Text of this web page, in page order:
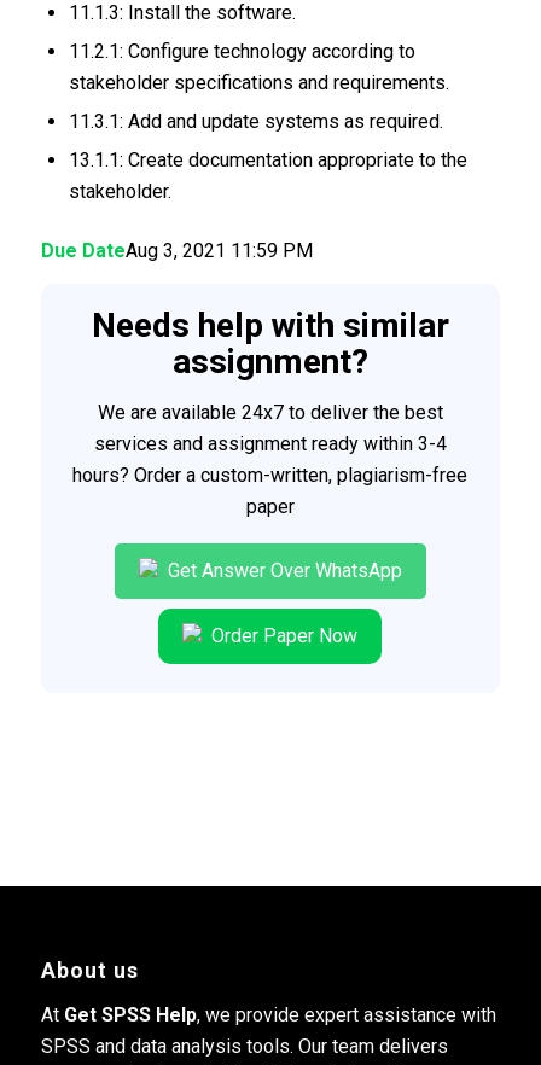
11.1.3: Install the software.
11.2.1: Configure technology according to
stakeholder specifications and requirements.
11.3.1: Add and update systems as required.
13.1.1: Create documentation appropriate to the
stakeholder.
Due DateAug 3, 2021 11:59 PM
Needs help with similar
assignment?
We are available 24x7 to deliver the best
services and assignment ready within 3-4
hours? Order a custom-written, plagiarism-free
paper
Get Answer Over WhatsApp
Order Paper Now
About us
At Get SPSS Help, we provide expert assistance with
SPSS and data analysis tools. Our team delivers